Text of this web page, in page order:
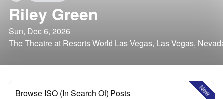
Riley Green
Sun, Dec 6, 2026
The Theatre at Resorts World Las Vegas, Las Vegas,
New
Browse ISO (In Search Of) Posts